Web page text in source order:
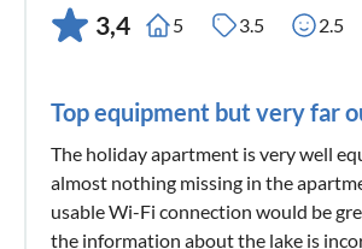
3,4 5 3.5 2.5
Top equipment but very far
The holiday apartment is very well
almost nothing missing in the
usable Wi-Fi connection would be
the information about the lake is